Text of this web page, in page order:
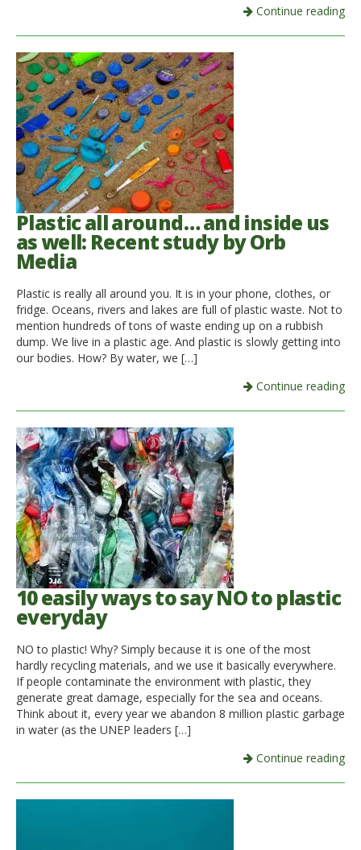
Continue reading
Plastic all around… and inside us
as well: Recent study by Orb
Media
Plastic is really all around you. It is in your phone, clothes, or
fridge. Oceans, rivers and lakes are full of plastic waste. Not to
mention hundreds of tons of waste ending up on a rubbish
dump. We live in a plastic age. And plastic is slowly getting into
our bodies. How? By water, we […]
Continue reading
10 easily ways to say NO to plastic
everyday
NO to plastic! Why? Simply because it is one of the most
hardly recycling materials, and we use it basically everywhere.
If people contaminate the environment with plastic, they
generate great damage, especially for the sea and oceans.
Think about it, every year we abandon 8 million plastic garbage
in water (as the UNEP leaders […]
Continue reading